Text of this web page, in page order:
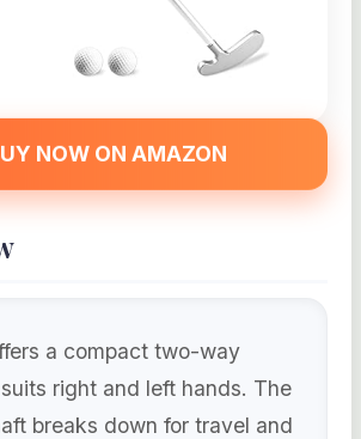
NOW ON AMAZON
a compact two-way
right and left hands. The
breaks down for travel and